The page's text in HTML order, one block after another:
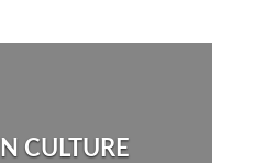
CULTURE